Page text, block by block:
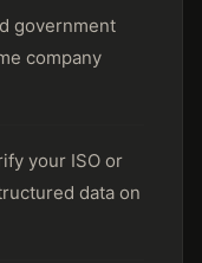
government
company
your ISO or
data on